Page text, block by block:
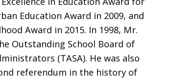
Education Award in 2009, and
Award in 2015. In 1998, Mr.
Outstanding School Board of
(TASA). He was also
referendum in the history of